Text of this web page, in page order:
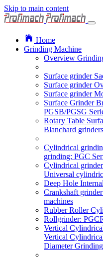
Skip to main content
Home
Grinding Machine
Overview
Surface grinder
Surface grinder
Surface grinder
Surface Grinder
PGSB/PGSG
Rotary Table
Blanchard
Cylindrical
grinding: PGC
Cylindrical
Universal
Deep Hole
Crankshaft
machines
Rubber Roller
Rollgrinder:
Vertical
Vertical
Diameter